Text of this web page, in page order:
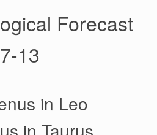
Forecast
13
in Leo
in Taurus